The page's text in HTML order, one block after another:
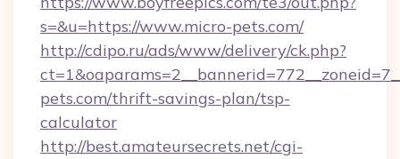
s=&u=https://www.micro-pets.com/
http://cdipo.ru/ads/www/delivery/ck.php?
pets.com/thrift-savings-plan/tsp-
calculator
http://best.amateursecrets.net/cgi-